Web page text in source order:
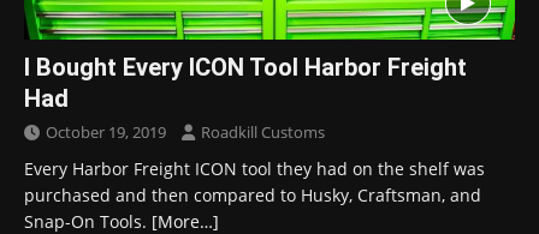
I Bought Every ICON Tool Harbor Freight
Had
October 19, 2019 Roadkill Customs
Every Harbor Freight ICON tool they had on the shelf was
purchased and then compared to Husky, Craftsman, and
Snap-On Tools. [More…]